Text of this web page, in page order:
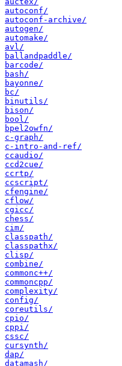
autoconf/
autoconf-archive/
autogen/
automake/
avl/
ballandpaddle/
barcode/
bash/
bayonne/
bc/
binutils/
bison/
bool/
bpel2owfn/
c-graph/
c-intro-and-ref/
ccaudio/
ccd2cue/
ccrtp/
ccscript/
cfengine/
cflow/
cgicc/
chess/
cim/
classpath/
classpathx/
clisp/
combine/
commonc++/
commoncpp/
complexity/
config/
coreutils/
cpio/
cppi/
cssc/
cursynth/
dap/
datamash/